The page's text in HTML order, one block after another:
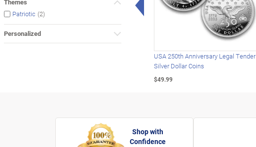
Themes
Patriotic (2)
Personalized
USA 250th Anniversary Legal Tender
Silver Dollar Coins
$49.99
Shop with
Confidence